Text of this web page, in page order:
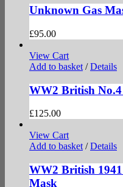
Unknown Gas
£95.00
View Cart
Add to basket / Details
WW2 British
£125.00
View Cart
Add to basket / Details
WW2 British
Mask